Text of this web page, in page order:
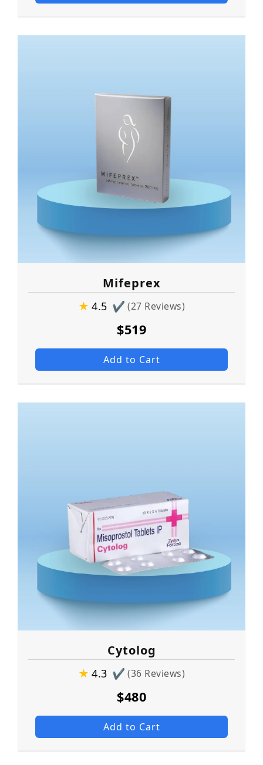
Mifeprex
★ 4.5 ✔ (27 Reviews)
$519
Add to Cart
Cytolog
★ 4.3 ✔ (36 Reviews)
$480
Add to Cart